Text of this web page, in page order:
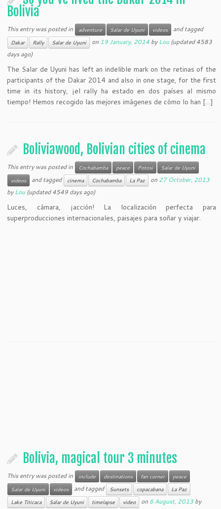
Bolivia
This entry was posted in adventure Salar de Uyuni videos and tagged
Dakar Rally Salar de Uyuni on 19 January, 2014 byLou(updated 4583
days ago)
The Salar de Uyuni has left an indelible mark on the retinas of the
participants of the Dakar 2014 and also in one stage, for the first
time in its history, ¡el rally ha estado en dos países al mismo
tiempo! Hemos recogido las mejores imágenes de cómo lo han […]
Boliviawood, Bolivian cities of cinema
This entry was posted in Cochabamba peace Potosi
Salar de Uyuni
videos
and tagged cinema Cochabamba La Paz on 27 October, 2013
byLou(updated 4549 days ago)
Luces, cámara, ¡acción! La localización perfecta para
superproducciones internacionales, paisajes para soñar y viajar.
Bolivia, magical tour 3 minutes
This entry was posted in include destinations fan corner
peace
Salar de Uyuni
videos and tagged Sunsets copacabana
La Paz
Lake Titicaca
Salar de Uyuni timelapse video on 6 August, 2013 by